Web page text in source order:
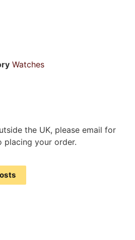
Watches
the UK, please email for
placing your order.